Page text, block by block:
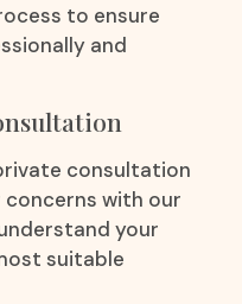
to ensure
and
consultation
concerns with our
your
suitable